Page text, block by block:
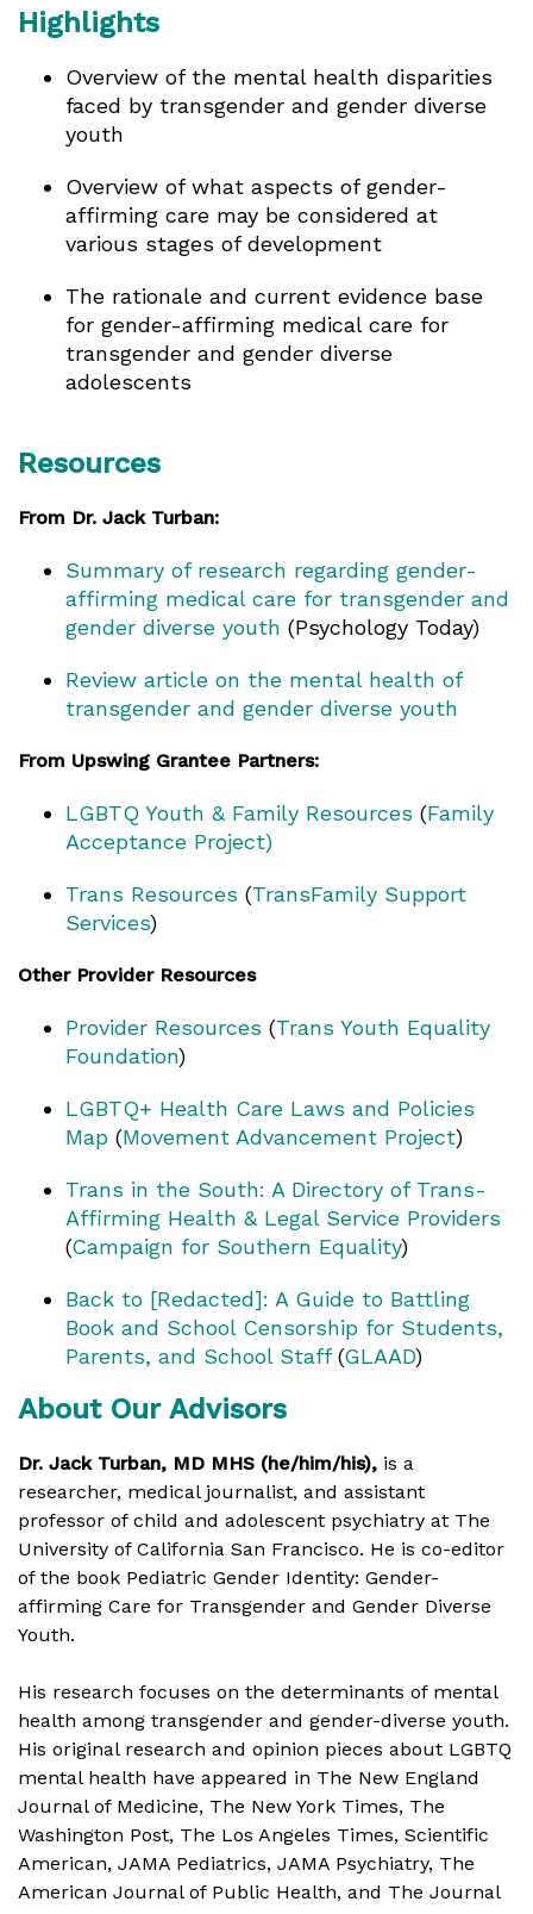
Highlights
Overview of the mental health disparities
faced by transgender and gender diverse
youth
Overview of what aspects of gender-
affirming care may be considered at
various stages of development
The rationale and current evidence base
for gender-affirming medical care for
transgender and gender diverse
adolescents
Resources
From Dr. Jack Turban:
Summary of research regarding gender-
affirming medical care for transgender and
gender diverse youth (Psychology Today)
Review article on the mental health of
transgender and gender diverse youth
From Upswing Grantee Partners:
LGBTQ Youth & Family Resources (Family
Acceptance Project)
Trans Resources (TransFamily Support
Services)
Other Provider Resources
Provider Resources (Trans Youth Equality
Foundation)
LGBTQ+ Health Care Laws and Policies
Map (Movement Advancement Project)
Trans in the South: A Directory of Trans-
Affirming Health & Legal Service Providers
(Campaign for Southern Equality)
Back to [Redacted]: A Guide to Battling
Book and School Censorship for Students,
Parents, and School Staff(GLAAD)
About Our Advisors
Dr. Jack Turban, MD MHS (he/him/his), is a
researcher, medical journalist, and assistant
professor of child and adolescent psychiatry at The
University of California San Francisco. He is co-editor
of the book Pediatric Gender Identity: Gender-
affirming Care for Transgender and Gender Diverse
Youth.
His research focuses on the determinants of mental
health among transgender and gender-diverse youth.
His original research and opinion pieces about LGBTQ
mental health have appeared in The New England
Journal of Medicine, The New York Times, The
Washington Post, The Los Angeles Times, Scientific
American, JAMA Pediatrics, JAMA Psychiatry, The
American Journal of Public Health, and The Journal